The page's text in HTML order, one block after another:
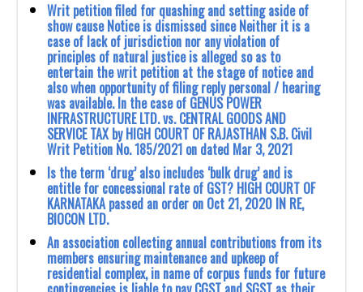
Writ petition filed for quashing and setting aside of
show cause Notice is dismissed since Neither it is a
case of lack of jurisdiction nor any violation of
principles of natural justice is alleged so as to
entertain the writ petition at the stage of notice and
also when opportunity of filing reply personal / hearing
was available. In the case of GENUS POWER
INFRASTRUCTURE LTD. vs. CENTRAL GOODS AND
SERVICE TAX by HIGH COURT OF RAJASTHAN S.B. Civil
Writ Petition No. 185/2021 on dated Mar 3, 2021
Is the term ‘drug’ also includes ‘bulk drug’ and is
entitle for concessional rate of GST? HIGH COURT OF
KARNATAKA passed an order on Oct 21, 2020 IN RE,
BIOCON LTD.
An association collecting annual contributions from its
members ensuring maintenance and upkeep of
residential complex, in name of corpus funds for future